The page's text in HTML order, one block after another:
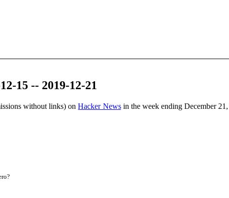
15 -- 2019-12-21
without links) onHacker Newsin the week ending December